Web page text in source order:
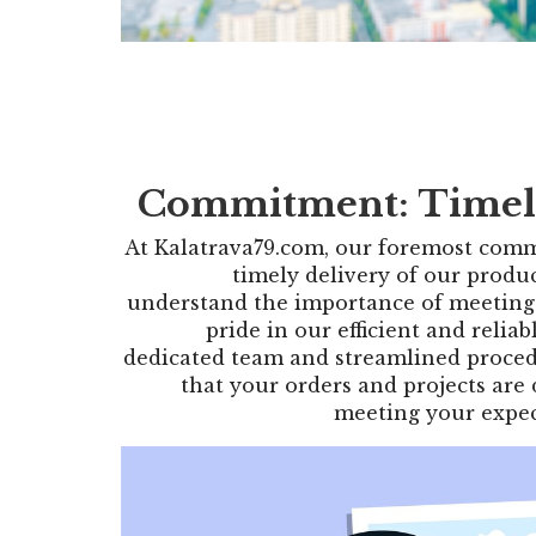
Commitment:
At Kalatrava79.com, our foremost
timely delivery of our
understand the importance of
pride in our efficient and
dedicated team and streamlined
that your orders and projects are
meeting your